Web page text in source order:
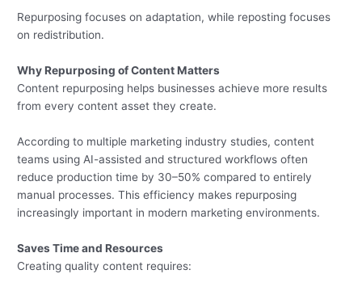
Repurposing focuses on adaptation, while reposting focuses
on redistribution.
Why Repurposing of Content Matters
Content repurposing helps businesses achieve more results
from every content asset they create.
According to multiple marketing industry studies, content
teams using AI-assisted and structured workflows often
reduce production time by 30–50% compared to entirely
manual processes. This efficiency makes repurposing
increasingly important in modern marketing environments.
Saves Time and Resources
Creating quality content requires: